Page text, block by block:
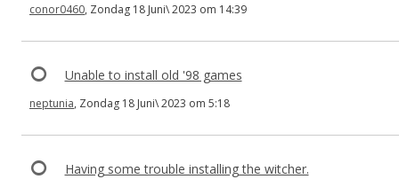
conor0460, Zondag 18 Juni\ 2023 om 14:39
Unable to install old '98 games
neptunia, Zondag 18 Juni\ 2023 om 5:18
Having some trouble installing the witcher.